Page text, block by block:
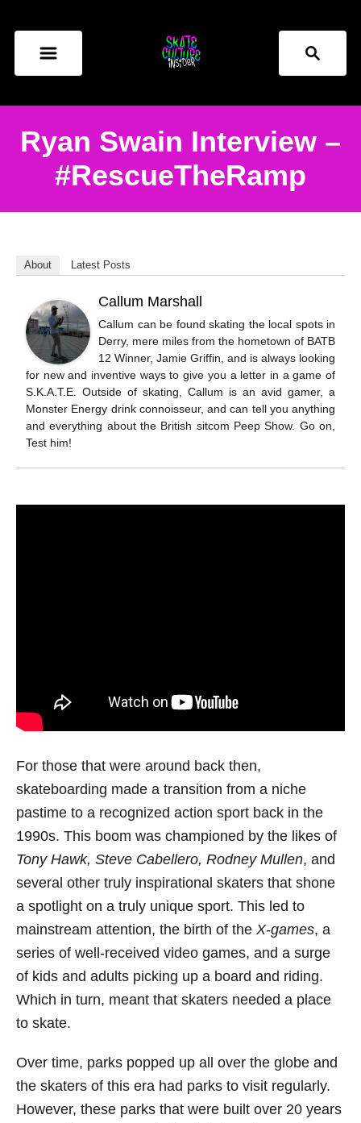
t
r
h
Ryan Swain Interview –
#RescueTheRamp
About Latest Posts
Callum Marshall
Callum can be found skating the local spots in
Derry, mere miles from the hometown of BATB
12 Winner, Jamie Griffin, and is always looking
for new and inventive ways to give you a letter in a game of
S.K.A.T.E. Outside of skating, Callum is an avid gamer, a
Monster Energy drink connoisseur, and can tell you anything
and everything about the British sitcom Peep Show. Go on,
Test him!
For those that were around back then,
skateboarding made a transition from a niche
pastime to a recognized action sport back in the
1990s. This boom was championed by the likes of
Tony Hawk, Steve Cabellero, Rodney Mullen, and
several other truly inspirational skaters that shone
a spotlight on a truly unique sport. This led to
mainstream attention, the birth of the X-games, a
series of well-received video games, and a surge
of kids and adults picking up a board and riding.
Which in turn, meant that skaters needed a place
to skate.
Over time, parks popped up all over the globe and
the skaters of this era had parks to visit regularly.
However, these parks that were built over 20 years